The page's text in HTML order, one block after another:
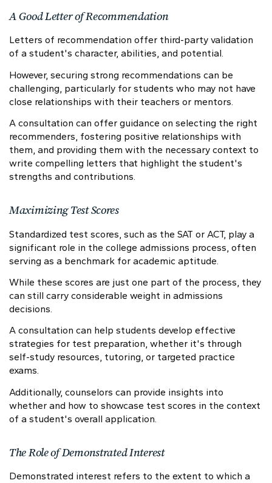
A Good Letter of Recommendation
Letters of recommendation offer third-party validation
of a student's character, abilities, and potential.
However, securing strong recommendations can be
challenging, particularly for students who may not have
close relationships with their teachers or mentors.
A consultation can offer guidance on selecting the right
recommenders, fostering positive relationships with
them, and providing them with the necessary context to
write compelling letters that highlight the student's
strengths and contributions.
Maximizing Test Scores
Standardized test scores, such as the SAT or ACT, play a
significant role in the college admissions process, often
serving as a benchmark for academic aptitude.
While these scores are just one part of the process, they
can still carry considerable weight in admissions
decisions.
A consultation can help students develop effective
strategies for test preparation, whether it's through
self-study resources, tutoring, or targeted practice
exams.
Additionally, counselors can provide insights into
whether and how to showcase test scores in the context
of a student's overall application.
The Role of Demonstrated Interest
Demonstrated interest refers to the extent to which a